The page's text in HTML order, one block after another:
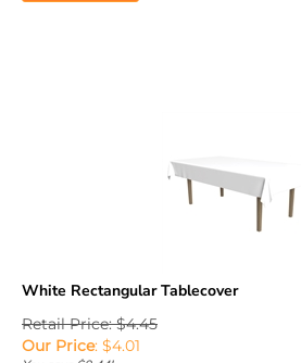
Retail Price: $4.45
Our Price:$ 4.01
You save $0.44!